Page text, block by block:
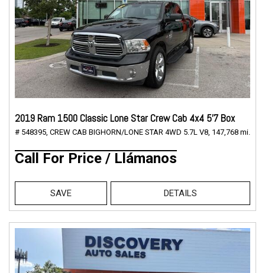
2019 Ram 1500 Classic Lone Star Crew Cab 4x4 5'7 Box
# 548395, CREW CAB BIGHORN/LONE STAR 4WD 5.7L V8, 147,768 mi.
Call For Price / Llámanos
SAVE DETAILS